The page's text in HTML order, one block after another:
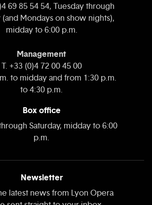
69 85 54 54, Tuesday through
(and Mondays on show nights),
midday to 6:00 p.m.
Management
T. +33 (0)4 72 00 45 00
to midday and from 1:30 p.m.
to 4:30 p.m.
Box office
Saturday, midday to 6:00
p.m.
Newsletter
latest news from Lyon Opera